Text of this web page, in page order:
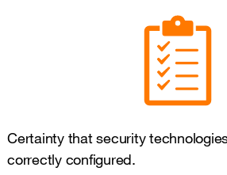
Certainty that security
correctly configured.